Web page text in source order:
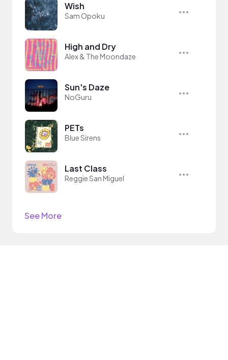
Wish
Sam Opoku
High and Dry
Alex & The Moondaze
Sun's Daze
NoGuru
PETs
Blue Sirens
Last Class
Reggie San Miguel
See More